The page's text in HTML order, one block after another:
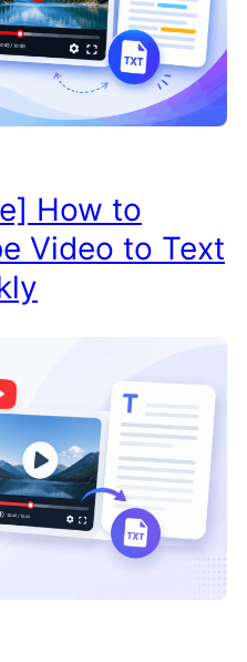
How to
Video to Text